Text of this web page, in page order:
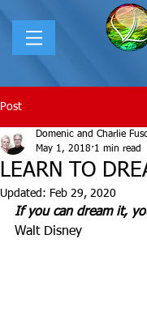
Post
LEARN TO
Domenic and Charlie
May 1, 2018 1 min read
Updated: Feb 29, 2020
If you can dream it,
Walt Disney